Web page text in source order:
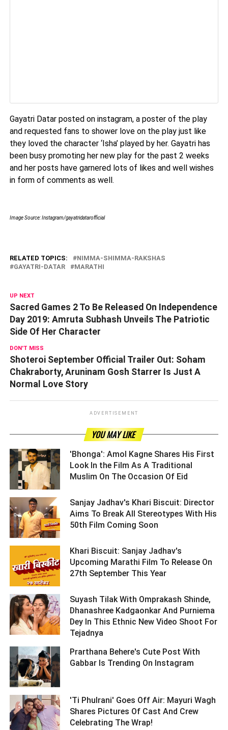
Gayatri Datar posted on instagram, a poster of the play
and requested fans to shower love on the play just like
they loved the character ‘Isha’ played by her. Gayatri has
been busy promoting her new play for the past 2 weeks
and her posts have garnered lots of likes and well wishes
in form of comments as well.
Image Source: Instagram/gayatridatarofficial
RELATED TOPICS:
NIMMA-SHIMMA-RAKSHAS
GAYATRI-DATAR
MARATHI
UP NEXT
Sacred Games 2 To Be Released On Independence
Day 2019: Amruta Subhash Unveils The Patriotic
Side Of Her Character
DON'T MISS
Shoteroi September Official Trailer Out: Soham
Chakraborty, Aruninam Gosh Starrer Is Just A
Normal Love Story
ADVERTISEMENT
YOU MAY LIKE
'Bhonga': Amol Kagne Shares His First
Look In the Film As A Traditional
Muslim On The Occasion Of Eid ­­­­­­­­­
Sanjay Jadhav's Khari Biscuit: Director
Aims To Break All Stereotypes With His
50th Film Coming Soon ­­­­­­­­­
Khari Biscuit: Sanjay Jadhav's
Upcoming Marathi Film To Release On
27th September This Year ­­­­­­­­­
Suyash Tilak With Omprakash Shinde,
Dhanashree Kadgaonkar And Purniema
Dey In This Ethnic New Video Shoot For
Tejadnya ­­­­­­­­­
Prarthana Behere's Cute Post With
Gabbar Is Trending On Instagram ­­­­­­­­­
'Ti Phulrani' Goes Off Air: Mayuri Wagh
Shares Pictures Of Cast And Crew
Celebrating The Wrap! ­­­­­­­­­